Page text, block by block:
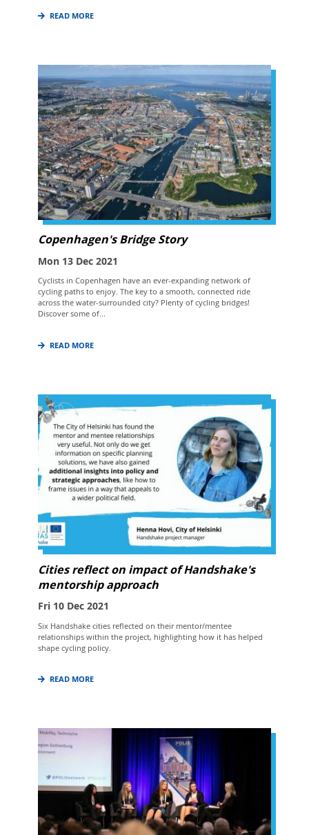
READ MORE
Copenhagen's Bridge Story
Mon 13 Dec 2021
Cyclists in Copenhagen have an ever-expanding network of
cycling paths to enjoy. The key to a smooth, connected ride
across the water-surrounded city? Plenty of cycling bridges!
Discover some of...
READ MORE
Cities reflect on impact of Handshake's
mentorship approach
Fri 10 Dec 2021
Six Handshake cities reflected on their mentor/mentee
relationships within the project, highlighting how it has helped
shape cycling policy.
READ MORE